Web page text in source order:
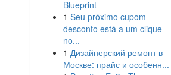
Blueprint
1 Seu próximo cupom
desconto está a um clique
no...
1 Дизайнерский ремонт в
Москве: прайс и особенн...